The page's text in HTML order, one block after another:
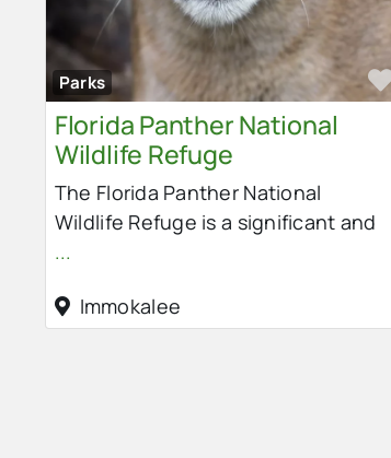
Parks
Florida Panther National
Wildlife Refuge
The Florida Panther National
Wildlife Refuge is a significant and
...
Immokalee